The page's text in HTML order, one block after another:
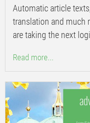
Automatic article
translation and much
are taking the next
Read more...